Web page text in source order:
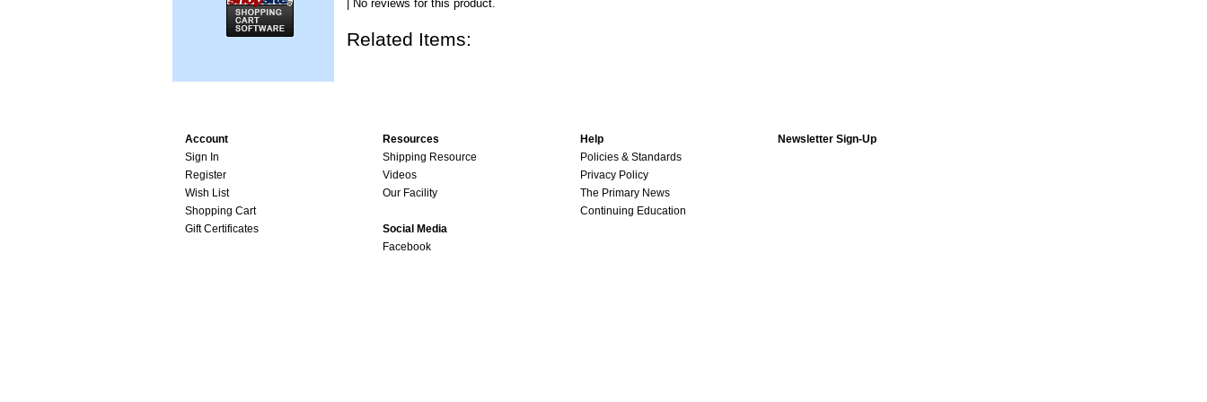
| No reviews for this product.
Related Items:
Account
Sign In
Register
Wish List
Shopping Cart
Gift Certificates
Resources
Shipping Resource
Videos
Our Facility
Help
Policies & Standards
Privacy Policy
The Primary News
Continuing Education
Newsletter Sign-Up
Social Media
Facebook